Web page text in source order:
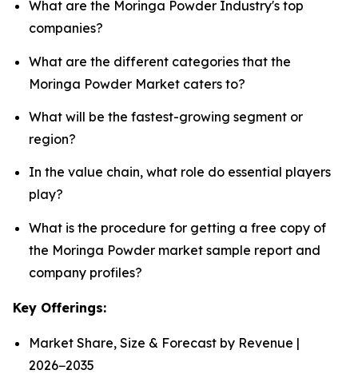
What are the Moringa Powder Industry's top
companies?
What are the different categories that the
Moringa Powder Market caters to?
What will be the fastest-growing segment or
region?
In the value chain, what role do essential players
play?
What is the procedure for getting a free copy of
the Moringa Powder market sample report and
company profiles?
Key Offerings:
Market Share, Size & Forecast by Revenue |
2026−2035